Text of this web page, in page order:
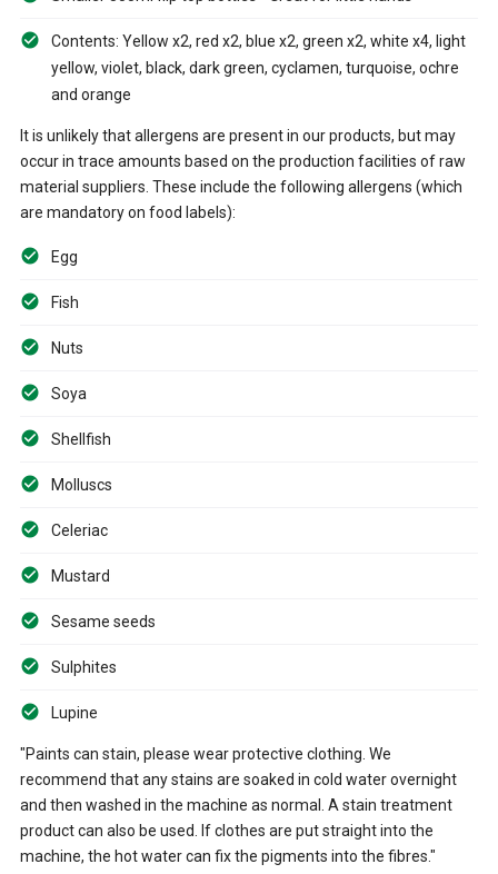
Contents: Yellow x2, red x2, blue x2, green x2, white x4, light
yellow, violet, black, dark green, cyclamen, turquoise, ochre
and orange
It is unlikely that allergens are present in our products, but may
occur in trace amounts based on the production facilities of raw
material suppliers. These include the following allergens (which
are mandatory on food labels):
Egg
Fish
Nuts
Soya
Shellfish
Molluscs
Celeriac
Mustard
Sesame seeds
Sulphites
Lupine
"Paints can stain, please wear protective clothing. We
recommend that any stains are soaked in cold water overnight
and then washed in the machine as normal. A stain treatment
product can also be used. If clothes are put straight into the
machine, the hot water can fix the pigments into the fibres."